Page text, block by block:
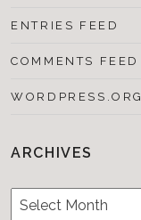
ENTRIES FEED
COMMENTS FEED
WORDPRESS.ORG
ARCHIVES
Archives